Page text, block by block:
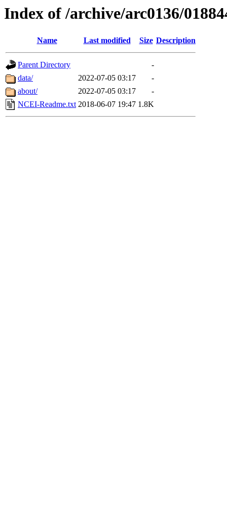
Index of /archive/arc0136/
Name Last modified Size Description
Parent Directory
-
data/
2022-07-05 03:17
-
about/
2022-07-05 03:17
-
NCEI-Readme.txt 2018-06-07 19:47 1.8K